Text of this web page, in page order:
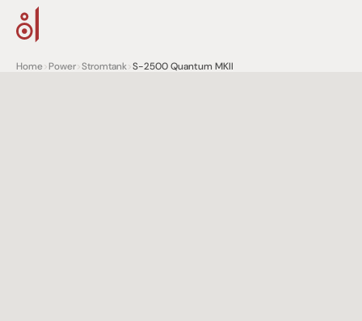
Home>Power>Stromtank>S-2500 Quantum MKII